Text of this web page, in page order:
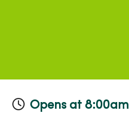
Opens at 8:00am